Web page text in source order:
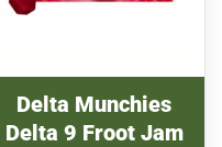
Delta Munchies
Delta 9 Froot Jam